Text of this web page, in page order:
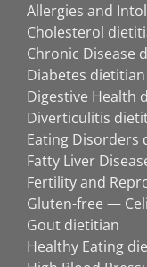
Allergies and
Cholesterol
Chronic Disease
Diabetes dietitian
Digestive Health
Diverticulitis
Eating Disorders
Fatty Liver
Fertility and
Gluten-free —
Gout dietitian
Healthy Eating